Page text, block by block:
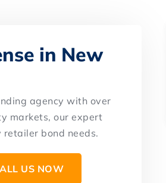
in New
agency with over
markets, our expert
bond needs.
US NOW